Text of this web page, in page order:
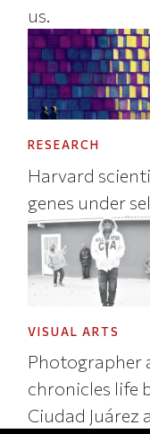
us.
RESEARCH
Harvard
genes under
VISUAL ARTS
Photographer
chronicles life
Ciudad Juárez